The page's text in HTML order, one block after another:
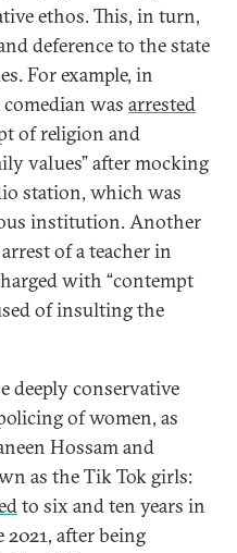
ethos. This, in turn,
deference to the state
For example, in
was arrested
of religion and
values” after mocking
station, which was
institution. Another
of a teacher in
with “contempt
of insulting the
deeply conservative
of women, as
Hossam and
as the Tik Tok girls:
to six and ten years in
2021, after being